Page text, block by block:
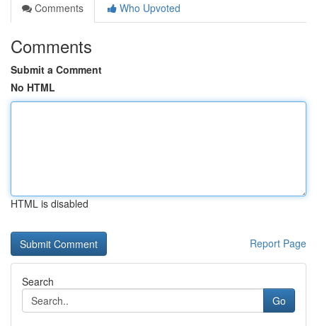
Comments
Who Upvoted
Comments
Submit a Comment
No HTML
HTML is disabled
Report Page
Search
Go